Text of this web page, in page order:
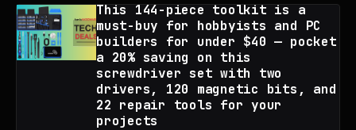
This 144-piece toolkit is a
must-buy for hobbyists and PC
builders for under $40 — pocket
a 20% saving on this
screwdriver set with two
drivers, 120 magnetic bits, and
22 repair tools for your
projects